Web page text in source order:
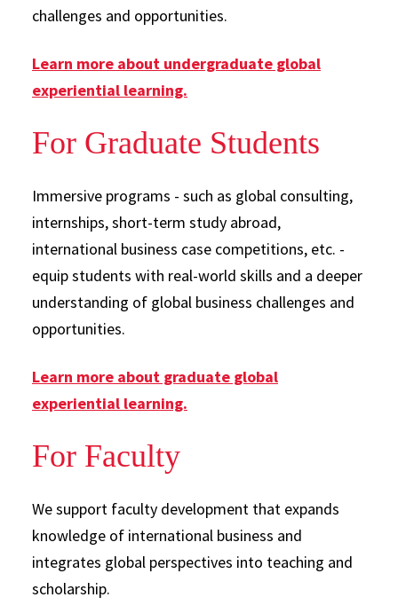
challenges and opportunities.
Learn more about undergraduate global
experiential learning.
For Graduate Students
Immersive programs - such as global consulting,
internships, short-term study abroad,
international business case competitions, etc. -
equip students with real-world skills and a deeper
understanding of global business challenges and
opportunities.
Learn more about graduate global
experiential learning.
For Faculty
We support faculty development that expands
knowledge of international business and
integrates global perspectives into teaching and
scholarship.